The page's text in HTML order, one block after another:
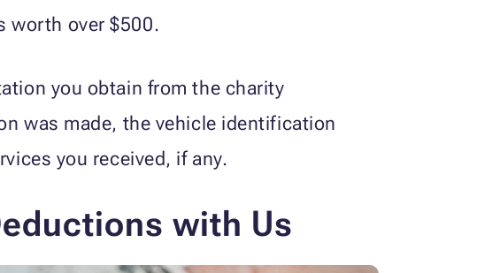
worth over $500.
you obtain from the charity
was made, the vehicle identification
you received, if any.
with Us